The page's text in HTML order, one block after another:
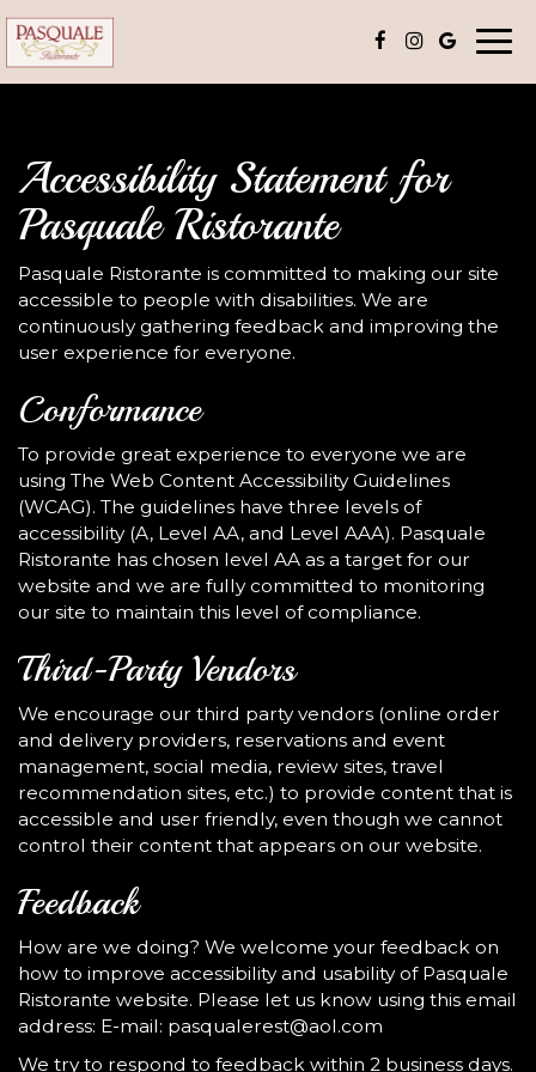
Accessibility Statement for
Pasquale Ristorante
Pasquale Ristorante is committed to making our site
accessible to people with disabilities. We are
continuously gathering feedback and improving the
user experience for everyone.
Conformance
To provide great experience to everyone we are
using The Web Content Accessibility Guidelines
(WCAG). The guidelines have three levels of
accessibility (A, Level AA, and Level AAA). Pasquale
Ristorante has chosen level AA as a target for our
website and we are fully committed to monitoring
our site to maintain this level of compliance.
Third-Party Vendors
We encourage our third party vendors (online order
and delivery providers, reservations and event
management, social media, review sites, travel
recommendation sites, etc.) to provide content that is
accessible and user friendly, even though we cannot
control their content that appears on our website.
Feedback
How are we doing? We welcome your feedback on
how to improve accessibility and usability of Pasquale
Ristorante website. Please let us know using this email
address: E-mail: pasqualerest@aol.com
We try to respond to feedback within 2 business days.